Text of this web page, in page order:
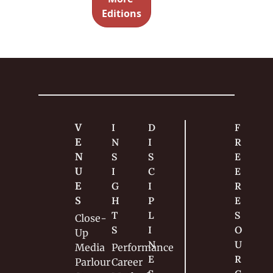
teapot —
and the
the
Editions
V
E
N
U
E
S
Close-
Up
Media
Parlour
I
N
S
I
G
H
T
S
Performance
Career
D
I
S
C
I
P
L
I
N
E
F
R
E
E
R
E
S
O
U
R